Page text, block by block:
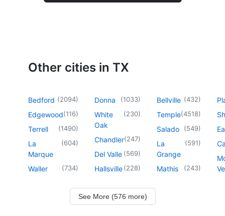
Other cities in TX
Bedford (2094)
Edgewood(116)
Terrell (1490)
La
Marque
(604)
Waller (734)
Donna (1033)
White
Oak
(230)
Chandler(247)
Del Valle (569)
Hallsville(228)
Bellville (432)
Temple(4518)
Salado (549)
La
Grange
(591)
Mathis (243)
See More (576 more)